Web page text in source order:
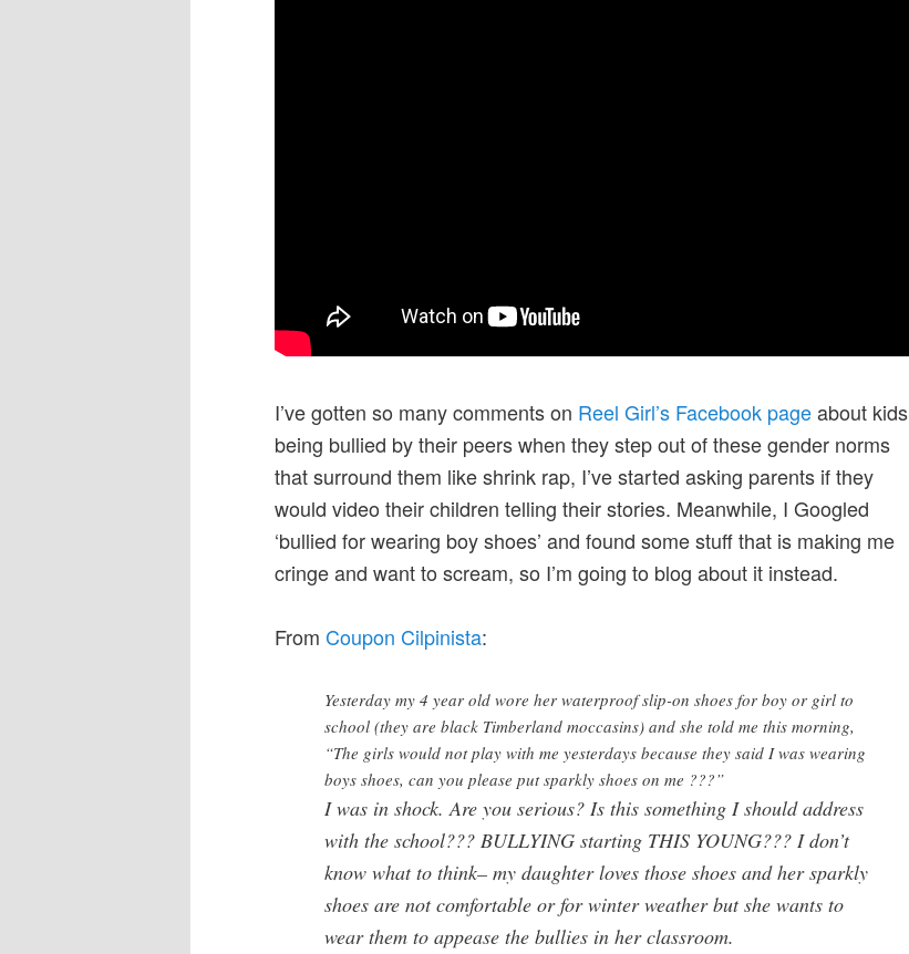
I’ve gotten so many comments on Reel Girl’s Facebook pageabout kids
being bullied by their peers when they step out of these gender norms
that surround them like shrink rap, I’ve started asking parents if they
would video their children telling their stories. Meanwhile, I Googled
‘bullied for wearing boy shoes’ and found some stuff that is making me
cringe and want to scream, so I’m going to blog about it instead.
From Coupon Cilpinista:
Yesterday my 4 year old wore her waterproof slip-on shoes for boy or girl to
school (they are black Timberland moccasins) and she told me this morning,
“The girls would not play with me yesterdays because they said I was wearing
boys shoes, can you please put sparkly shoes on me ???”
I was in shock. Are you serious? Is this something I should address
with the school??? BULLYING starting THIS YOUNG??? I don’t
know what to think– my daughter loves those shoes and her sparkly
shoes are not comfortable or for winter weather but she wants to
wear them to appease the bullies in her classroom.